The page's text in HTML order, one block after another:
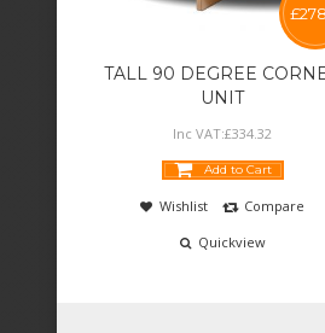
TALL 90 DEGREE
UNIT
£278
Inc VAT:£334.32
Add to Cart
Wishlist
Compare
Quickview